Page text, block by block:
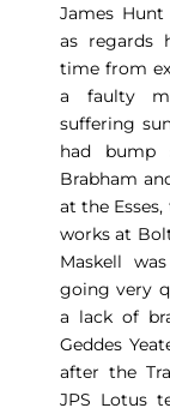
James
as regards
time from
a faulty
suffering
had bump
Brabham
at the
works at
Maskell
going very
a lack of
Geddes
after the
JPS Lotus